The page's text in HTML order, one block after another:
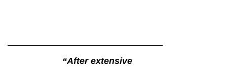
“After extensive